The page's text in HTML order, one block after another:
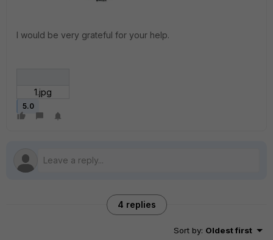
I would be very grateful for your help.
1.jpg
5.0
4 replies
Sort by: Oldest first